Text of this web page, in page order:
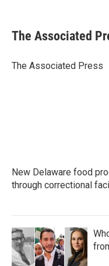
e
b
o
t
r
k
e
I
i
l
The Associated
The Associated Press
New Delaware food
through correctional